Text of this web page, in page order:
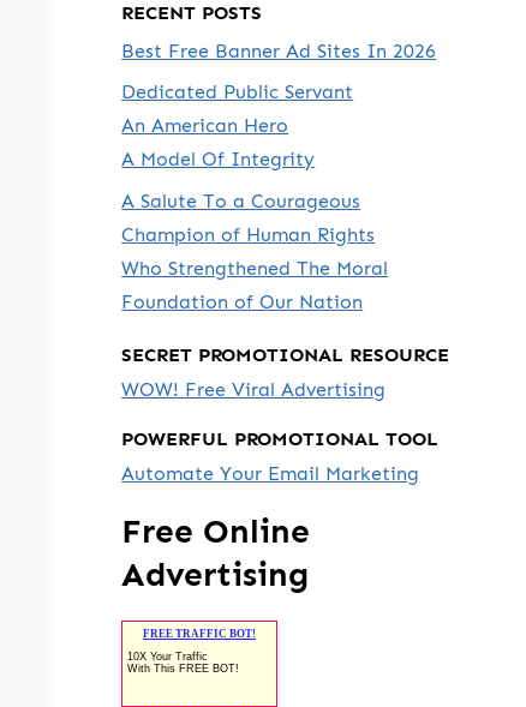
RECENT POSTS
Best Free Banner Ad Sites In 2026
Dedicated Public Servant
An American Hero
A Model Of Integrity
A Salute To a Courageous
Champion of Human Rights
Who Strengthened The Moral
Foundation of Our Nation
SECRET PROMOTIONAL RESOURCE
WOW! Free Viral Advertising
POWERFUL PROMOTIONAL TOOL
Automate Your Email Marketing
Free Online
Advertising